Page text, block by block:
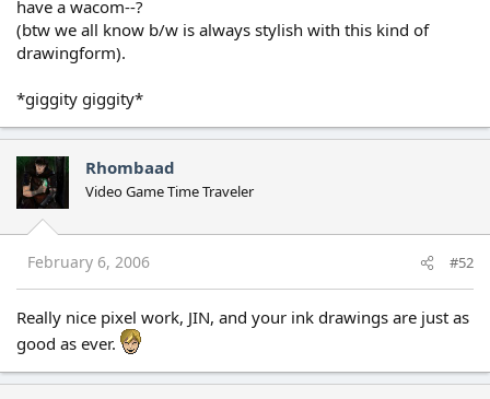
have a wacom--?
(btw we all know b/w is always stylish with this kind of
drawingform).
*giggity giggity*
Rhombaad
Video Game Time Traveler
February 6, 2006 #52
Really nice pixel work, JIN, and your ink drawings are just as
good as ever.